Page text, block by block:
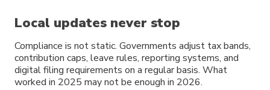
Local updates never stop
Compliance is not static. Governments adjust tax bands,
contribution caps, leave rules, reporting systems, and
digital filing requirements on a regular basis. What
worked in 2025 may not be enough in 2026.